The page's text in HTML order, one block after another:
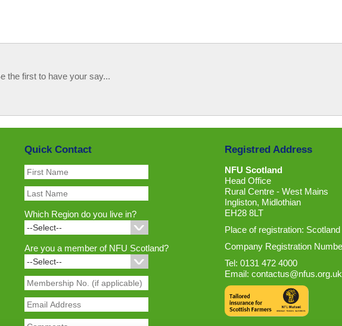
the first to have your say...
Quick Contact
Which Region do you live in?
Are you a member of NFU Scotland?
Registred Address
NFU Scotland
Head Office
Rural Centre - West Mains
Ingliston, Midlothian
EH28 8LT
Place of registration: Scotland
Company Registration
Tel: 0131 472 4000
Email: contactus@nfus.org.uk